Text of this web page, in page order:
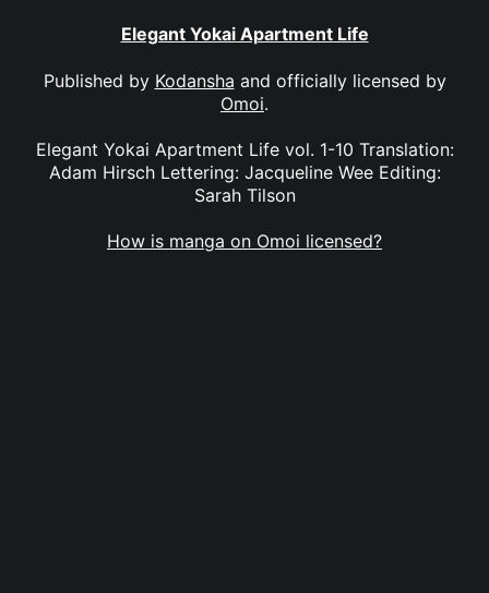
Elegant Yokai Apartment Life
Published by Kodansha and officially licensed by
Omoi.
Elegant Yokai Apartment Life vol. 1-10 Translation:
Adam Hirsch Lettering: Jacqueline Wee Editing:
Sarah Tilson
How is manga on Omoi licensed?